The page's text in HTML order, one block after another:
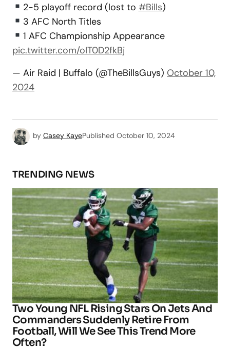
2-5 playoff record (lost to #Bills)
3 AFC North Titles
1 AFC Championship Appearance
pic.twitter.com/oIT0D2fkBj
— Air Raid | Buffalo (@TheBillsGuys) October 10,
2024
by Casey KayePublished October 10, 2024
TRENDING NEWS
Two Young NFL Rising Stars On Jets And
Commanders Suddenly Retire From
Football, Will We See This Trend More
Often?